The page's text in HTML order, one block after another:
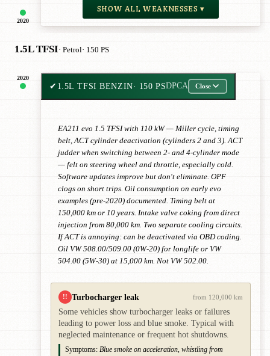
2020
SHOW ALL WEAKNESSES ▾
1.5L TFSI· Petrol· 150 PS
2020
✔ 1.5L TFSI BENZIN· 150 PSDPCA Close
EA211 evo 1.5 TFSI with 110 kW — Miller cycle, timing
belt, ACT cylinder deactivation (cylinders 2 and 3). ACT
judder when switching between 2- and 4-cylinder mode
— felt on steering wheel and throttle, especially cold.
Software updates improve but don't eliminate. OPF
clogs on short trips. Oil consumption on early evo
examples (pre-2020) documented. Timing belt at
150,000 km or 10 years. Intake valve coking from direct
injection from 80,000 km. Two separate cooling circuits.
If ACT is annoying: can be deactivated via OBD coding.
Oil VW 508.00/509.00 (0W-20) for longlife or VW
504.00 (5W-30) at 15,000 km. Not VW 502.00.
!! Turbocharger leak from 120,000 km
Some vehicles show turbocharger leaks or failures
leading to power loss and blue smoke. Typical with
neglected maintenance or frequent hot shutdowns.
Symptoms: Blue smoke on acceleration, whistling from